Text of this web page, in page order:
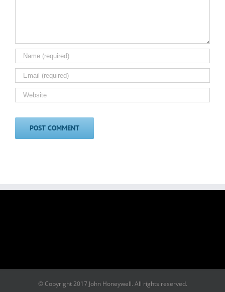
© Copyright 2017 John Honeywell. All rights reserved.